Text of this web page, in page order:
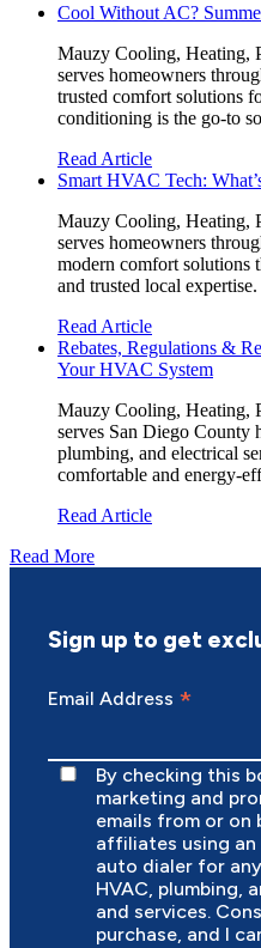
Cool Without AC?
Mauzy Cooling, Heating,
serves homeowners
trusted comfort solutions
conditioning is the go-to
Read Article
Smart HVAC Tech:
Mauzy Cooling, Heating,
serves homeowners
modern comfort solutions
and trusted local
Read Article
Rebates, Regulations &
Your HVAC System
Mauzy Cooling, Heating,
serves San Diego
plumbing, and electrical
comfortable and energy-
Read Article
Read More
Sign up to get
Email Address *
By checking this
marketing and
emails from or on
affiliates using
auto dialer for
HVAC, plumbing,
and services.
purchase, and I